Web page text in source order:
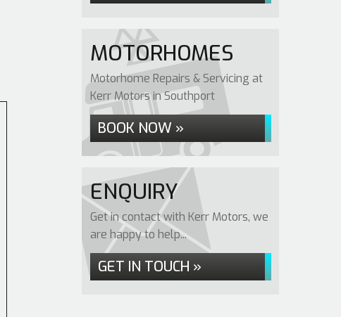
MOTORHOMES
Motorhome Repairs & Servicing at
Kerr Motors in Southport
BOOK NOW »
ENQUIRY
Get in contact with Kerr Motors, we
are happy to help...
GET IN TOUCH »